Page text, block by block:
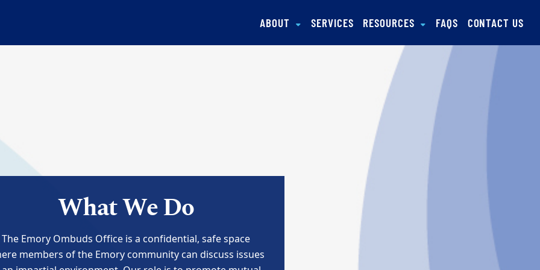
ABOUT SERVICES RESOURCES FAQS CONTACT US
What We Do
The Emory Ombuds Office is a confidential, safe space
members of the Emory community can discuss issues